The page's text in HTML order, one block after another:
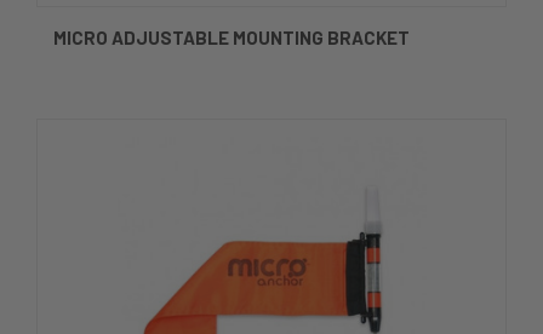
MICRO ADJUSTABLE MOUNTING BRACKET